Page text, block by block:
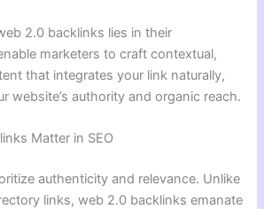
2.0 backlinks lies in their
marketers to craft contextual,
that integrates your link naturally,
website’s authority and organic reach.
Matter in SEO
authenticity and relevance. Unlike
links, web 2.0 backlinks emanate